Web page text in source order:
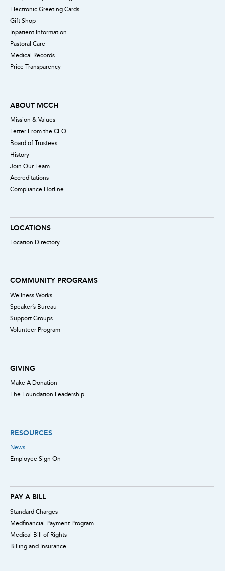
Electronic Greeting Cards
Gift Shop
Inpatient Information
Pastoral Care
Medical Records
Price Transparency
ABOUT MCCH
Mission & Values
Letter From the CEO
Board of Trustees
History
Join Our Team
Accreditations
Compliance Hotline
LOCATIONS
Location Directory
COMMUNITY PROGRAMS
Wellness Works
Speaker’s Bureau
Support Groups
Volunteer Program
GIVING
Make A Donation
The Foundation Leadership
RESOURCES
News
Employee Sign On
PAY A BILL
Standard Charges
Medfinancial Payment Program
Medical Bill of Rights
Billing and Insurance